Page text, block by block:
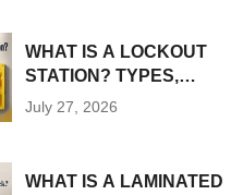
WHAT IS A LOCKOUT
STATION? TYPES,
CONTENTS,
July 27, 2026
WHAT IS A LAMINATED